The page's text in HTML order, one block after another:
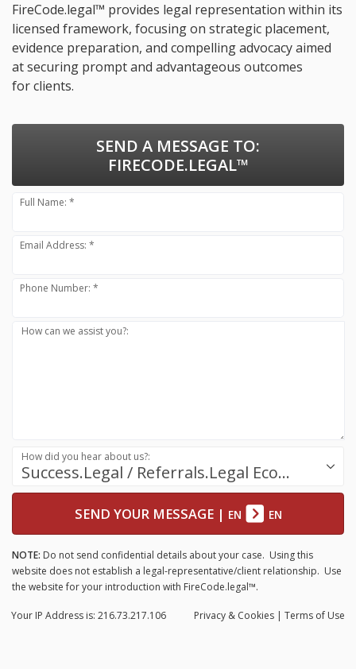
FireCode.legal™ provides legal representation within its
licensed framework, focusing on strategic placement,
evidence preparation, and compelling advocacy aimed
at securing prompt and advantageous outcomes
for clients.
SEND A MESSAGE TO:
FIRECODE.LEGAL™
Full Name: *
Email Address: *
Phone Number: *
How can we assist you?:
Success.Legal / Referrals.Legal Ecosystem
How did you hear about us?:
SEND YOUR MESSAGE| EN EN
NOTE: Do not send confidential details about your case. Using this
website does not establish a legal-representative/client relationship. Use
the website for your introduction with FireCode.legal™.
Privacy & Cookies | Terms of Use
Your IP Address is: 216.73.217.106